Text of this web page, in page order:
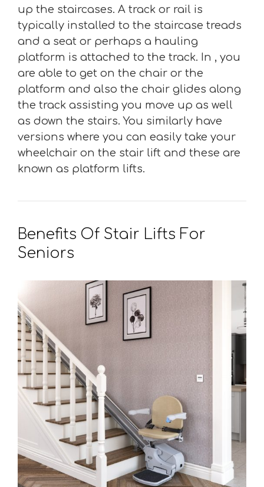
up the staircases. A track or rail is
typically installed to the staircase treads
and a seat or perhaps a hauling
platform is attached to the track. In , you
are able to get on the chair or the
platform and also the chair glides along
the track assisting you move up as well
as down the stairs. You similarly have
versions where you can easily take your
wheelchair on the stair lift and these are
known as platform lifts.
Benefits Of Stair Lifts For
Seniors